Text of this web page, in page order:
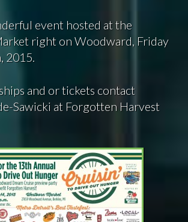
event hosted at the
right on Woodward, Friday
2015.
and or tickets contact
Sawicki at Forgotten Harvest